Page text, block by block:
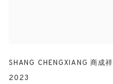
SHANG CHENGXIANG 商成祥
2023